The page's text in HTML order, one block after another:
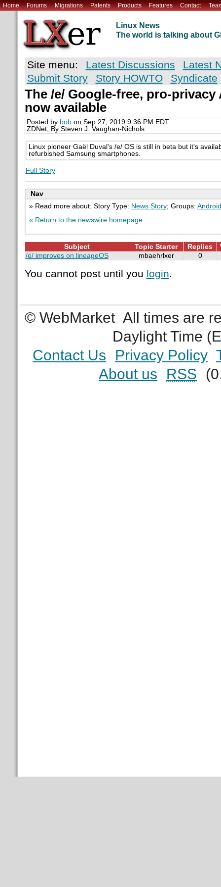
Home Forums Migrations Patents Products Features Contact
Linux News
The world is talking about
Site menu: Latest Discussions
Latest
Submit Story
Story HOWTO Syndicate
The /e/ Google-free, pro-
now available
Posted by bobon Sep 27, 2019 9:36 PM EDT
ZDNet; By Steven J. Vaughan-Nichols
Linux pioneer Gaël Duval's /e/ OS is still in beta but it's
refurbished Samsung smartphones.
Full Story
Nav
» Read more about: Story Type: News Story; Groups: Android
« Return to the newswire homepage
Subject Topic Starter Replies
/e/ improves on lineageOS
mbaehrlxer 0
You cannot post until you login.
© WebMarket All times are
Daylight Time
Contact Us
Privacy Policy
About us
RSS